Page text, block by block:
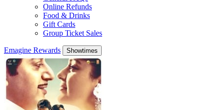
Online Refunds
Food & Drinks
Gift Cards
Group Ticket Sales
Emagine Rewards Showtimes